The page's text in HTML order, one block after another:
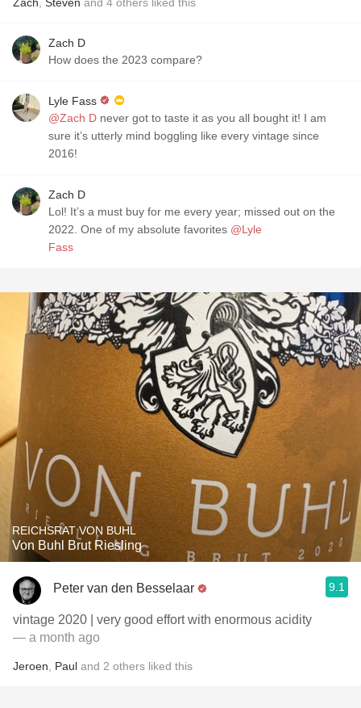
Zach D
How does the 2023 compare?
Lyle Fass
@Zach D
sure it’s utterly mind boggling like every vintage since
2016!
Zach D
Lol! It’s a must buy for me every year; missed out on the
2022. One of my absolute favorites @Lyle
Fass
REICHSRAT VON BUHL
Von Buhl Brut Riesling
Peter van den Besselaar 9.1
vintage 2020 | very good effort with enormous acidity
— a month ago
Jeroen Paul and 2 others liked this